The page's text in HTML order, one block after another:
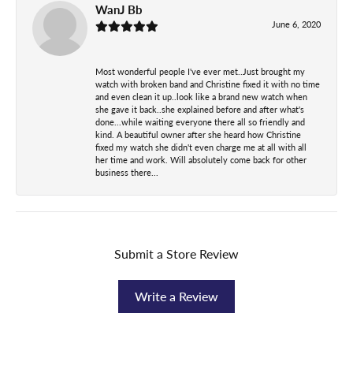
WanJ Bb
June 6, 2020
Most wonderful people I've ever met..Just brought my
watch with broken band and Christine fixed it with no time
and even clean it up..look like a brand new watch when
she gave it back..she explained before and after what's
done...while waiting everyone there all so friendly and
kind. A beautiful owner after she heard how Christine
fixed my watch she didn't even charge me at all with all
her time and work. Will absolutely come back for other
business there...
Submit a Store Review
Write a Review